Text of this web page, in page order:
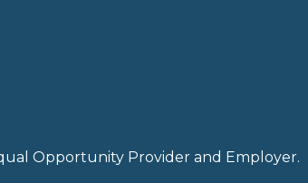
Opportunity Provider and Employer.